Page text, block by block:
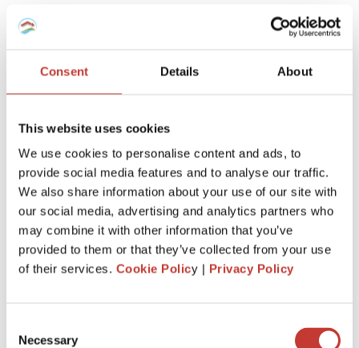
Consent Details About
This website uses cookies
We use cookies to personalise content and ads, to
provide social media features and to analyse our traffic.
We also share information about your use of our site with
our social media, advertising and analytics partners who
may combine it with other information that you’ve
provided to them or that they’ve collected from your use
of their services. Cookie Policy | Privacy Policy
Selection
Necessary
on CGT and social charges.
Years 1–5:No allowance
Years 6–21: 6% per year
Year 22: 4%
Full CGT exemption after 22 years of
ownership
Social Charges relief:
Years 6–21: